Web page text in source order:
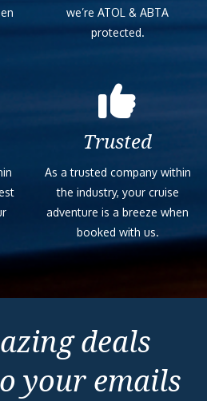
we’re ATOL & ABTA
protected.
Trusted
As a trusted company within
the industry, your cruise
adventure is a breeze when
booked with us.
deals
your emails